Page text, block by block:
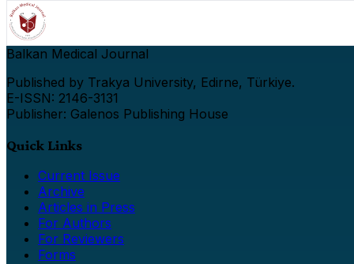
Balkan Medical Journal
Published by Trakya University, Edirne, Türkiye.
E-ISSN: 2146-3131
Publisher: Galenos Publishing House
Quick Links
Current Issue
Archive
Articles in Press
For Authors
For Reviewers
Forms